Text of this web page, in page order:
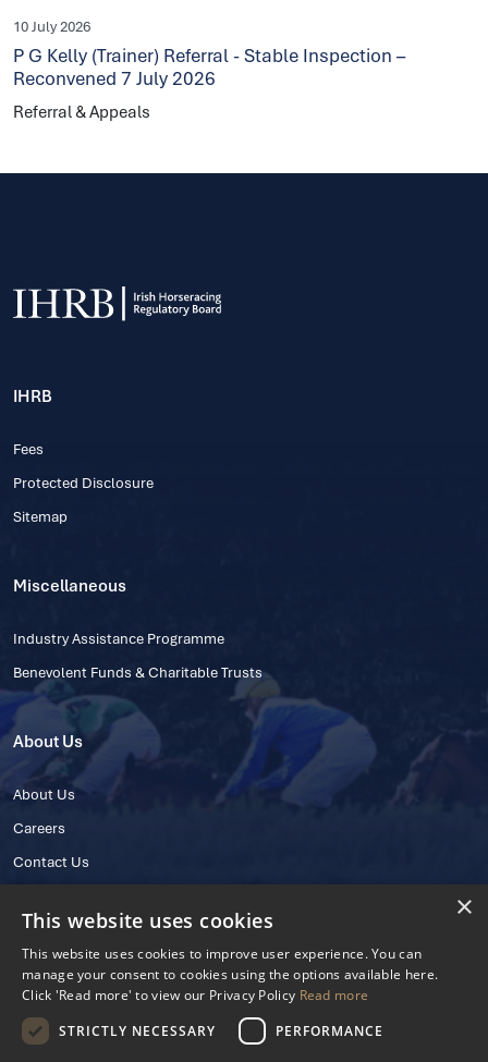
10 July 2026
P G Kelly (Trainer) Referral - Stable Inspection –
Reconvened 7 July 2026
Referral & Appeals
IHRB
Fees
Protected Disclosure
Sitemap
Miscellaneous
Industry Assistance Programme
Benevolent Funds & Charitable Trusts
About Us
About Us
Careers
Contact Us
© 2025 IHRB All rights reserved.
×
This website uses cookies
This website uses cookies to improve user experience. You can
manage your consent to cookies using the options available here.
Click 'Read more' to view our Privacy Policy Read more
STRICTLY NECESSARY
PERFORMANCE